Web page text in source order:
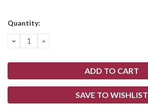
Current
Quantity:
DECREASE
QUANTITY:
INCREASE
SAVE TO WISHLIST